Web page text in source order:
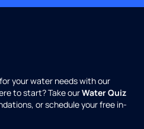
your water needs with our
to start? Take ourWater Quiz
or schedule your free in-